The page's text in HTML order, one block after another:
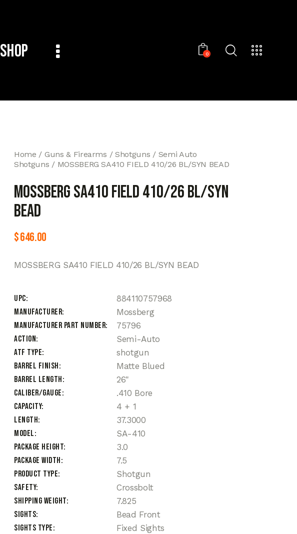
Shop 0
Home Guns & Firearms Shotguns
Semi Auto
Shotguns
MOSSBERG SA410 FIELD 410/26 BL/SYN BEAD
MOSSBERG SA410 FIELD 410/26 BL/SYN
BEAD
$646.00
MOSSBERG SA410 FIELD 410/26 BL/SYN BEAD
UPC
884110757968
Manufacturer
Mossberg
Manufacturer Part Number
75796
Action
Semi-Auto
ATF Type
shotgun
Barrel Finish
Matte Blued
Barrel Length
26"
Caliber/Gauge
.410 Bore
Capacity
4 + 1
Length
37.3000
Model
SA-410
Package Height
3.0
Package Width
7.5
Product Type
Shotgun
Safety
Crossbolt
Shipping Weight
7.825
Sights
Bead Front
Sights Type
Fixed Sights